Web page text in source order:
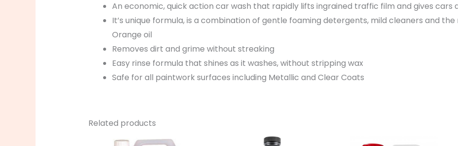
An economic, quick action car wash that rapidly lifts ingrained traffic film and gives cars
It’s unique formula, is a combination of gentle foaming detergents, mild cleaners and
Orange oil
Removes dirt and grime without streaking
Easy rinse formula that shines as it washes, without stripping wax
Safe for all paintwork surfaces including Metallic and Clear Coats
Related products